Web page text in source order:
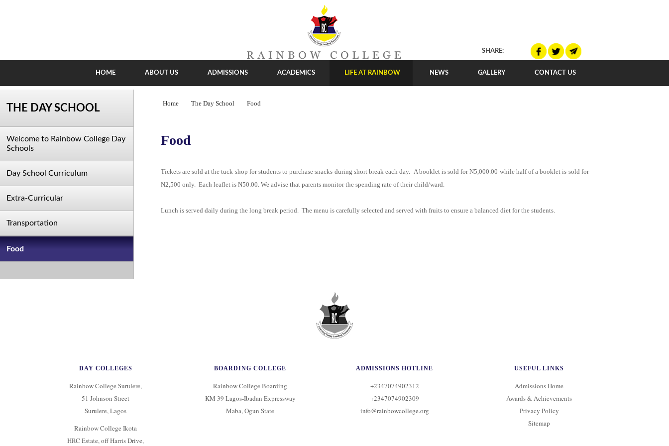
SHARE:
HOME ABOUT US ADMISSIONS ACADEMICS LIFE AT RAINBOW NEWS GALLERY CONTACT US
THE DAY SCHOOL
Welcome to Rainbow College Day
Schools
Day School Curriculum
Extra-Curricular
Transportation
Food
Home The Day School Food
Food
Tickets are sold at the tuck shop for students to purchase snacks during short break each day. A booklet is sold for N5,000.00 while half of a booklet is sold for
N2,500 only. Each leaflet is N50.00. We advise that parents monitor the spending rate of their child/ward.
Lunch is served daily during the long break period. The menu is carefully selected and served with fruits to ensure a balanced diet for the students.
DAY COLLEGES
Rainbow College Surulere,
51 Johnson Street
Surulere, Lagos
Rainbow College Ikota
HRC Estate, off Harris Drive,
BOARDING COLLEGE
Rainbow College Boarding
KM 39 Lagos-Ibadan Expressway
Maba, Ogun State
ADMISSIONS HOTLINE
+2347074902312
+2347074902309
info@rainbowcollege.org
USEFUL LINKS
Admissions Home
Awards & Achievements
Privacy Policy
Sitemap